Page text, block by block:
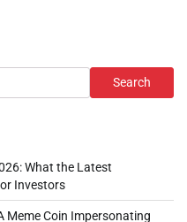
Search
What the Latest
Investors
Meme Coin Impersonating